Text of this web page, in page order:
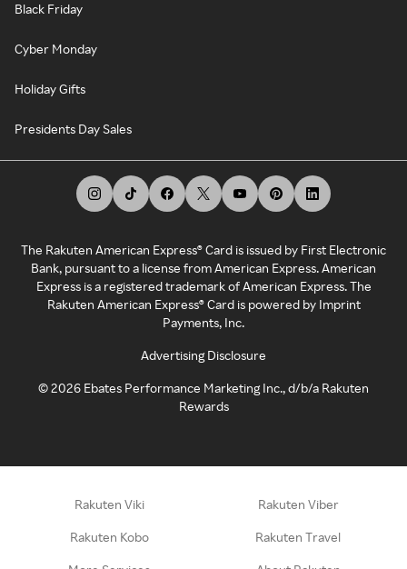
Black Friday
Cyber Monday
Holiday Gifts
Presidents Day Sales
The Rakuten American Express® Card is issued by First Electronic
Bank, pursuant to a license from American Express. American
Express is a registered trademark of American Express. The
Rakuten American Express® Card is powered by Imprint
Payments, Inc.
Advertising Disclosure
©2026 Ebates Performance Marketing Inc., d/b/a Rakuten
Rewards
Rakuten Viki Rakuten Viber
Rakuten Kobo Rakuten Travel